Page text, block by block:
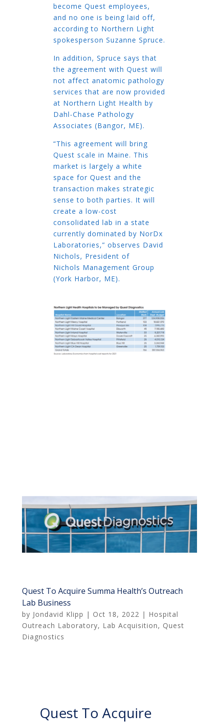
become Quest employees,
and no one is being laid off,
according to Northern Light
spokesperson Suzanne Spruce.
In addition, Spruce says that
the agreement with Quest will
not affect anatomic pathology
services that are now provided
at Northern Light Health by
Dahl-Chase Pathology
Associates (Bangor, ME).
“This agreement will bring
Quest scale in Maine. This
market is largely a white
space for Quest and the
transaction makes strategic
sense to both parties. It will
create a low-cost
consolidated lab in a state
currently dominated by NorDx
Laboratories,” observes David
Nichols, President of
Nichols Management Group
(York Harbor, ME).
Quest To Acquire Summa Health’s Outreach
Lab Business
by Jondavid Klipp | Oct 18, 2022 | Hospital
Outreach Laboratory, Lab Acquisition, Quest
Diagnostics
Quest To Acquire